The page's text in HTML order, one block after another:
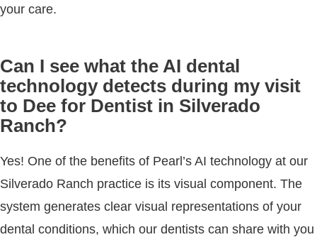
your care.
Can I see what the AI dental
technology detects during my visit
to Dee for Dentist in Silverado
Ranch?
Yes! One of the benefits of Pearl’s AI technology at our
Silverado Ranch practice is its visual component. The
system generates clear visual representations of your
dental conditions, which our dentists can share with you